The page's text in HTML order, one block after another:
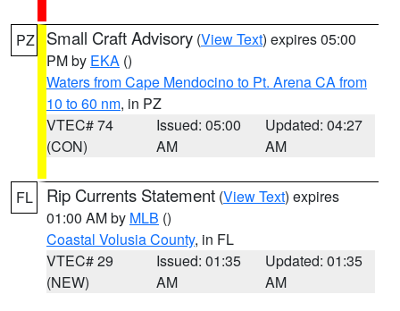
PZ Small Craft Advisory (View Text) expires 05:00
PM by EKA ()
Waters from Cape Mendocino to Pt. Arena CA from
10 to 60 nm, in PZ
VTEC# 74
(CON)
Issued: 05:00
AM
Updated: 04:27
AM
FL Rip Currents Statement (View Text) expires
01:00 AM by MLB ()
Coastal Volusia County, in FL
VTEC# 29
(NEW)
Issued: 01:35
AM
Updated: 01:35
AM